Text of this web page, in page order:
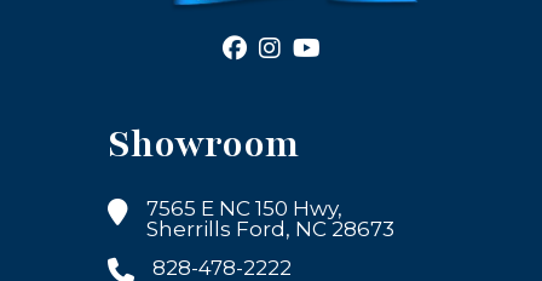
Showroom
7565 E NC 150 Hwy,
Sherrills Ford, NC 28673
828-478-2222